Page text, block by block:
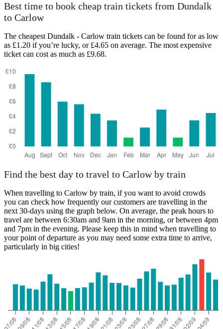
Best time to book cheap train tickets from Dundalk
to Carlow
The cheapest Dundalk - Carlow train tickets can be found for as low
as £1.20 if you’re lucky, or £4.65 on average. The most expensive
ticket can cost as much as £9.68.
Find the best day to travel to Carlow by train
When travelling to Carlow by train, if you want to avoid crowds
you can check how frequently our customers are travelling in the
next 30-days using the graph below. On average, the peak hours to
travel are between 6:30am and 9am in the morning, or between 4pm
and 7pm in the evening. Please keep this in mind when travelling to
your point of departure as you may need some extra time to arrive,
particularly in big cities!